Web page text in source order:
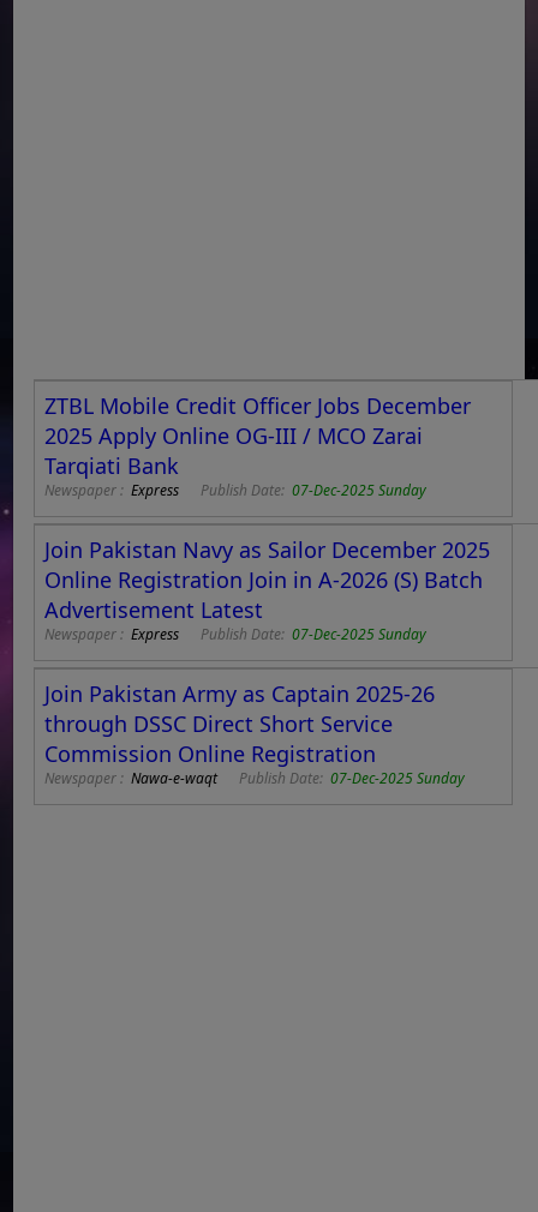
ZTBL Mobile Credit Officer Jobs December
2025 Apply Online OG-III / MCO Zarai
Tarqiati Bank
Newspaper :Express Publish Date:07-Dec-2025 Sunday
Join Pakistan Navy as Sailor December 2025
Online Registration Join in A-2026 (S) Batch
Advertisement Latest
Newspaper :Express Publish Date:07-Dec-2025 Sunday
Join Pakistan Army as Captain 2025-26
through DSSC Direct Short Service
Commission Online Registration
Newspaper :Nawa-e-waqtPublish Date:07-Dec-2025 Sunday